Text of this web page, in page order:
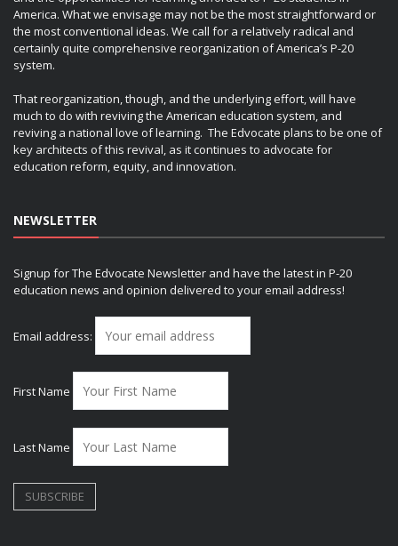
America. What we envisage may not be the most straightforward or
the most conventional ideas. We call for a relatively radical and
certainly quite comprehensive reorganization of America’s P-20
system.
That reorganization, though, and the underlying effort, will have
much to do with reviving the American education system, and
reviving a national love of learning. The Edvocate plans to be one of
key architects of this revival, as it continues to advocate for
education reform, equity, and innovation.
NEWSLETTER
Signup for The Edvocate Newsletter and have the latest in P-20
education news and opinion delivered to your email address!
Email address:
First Name
Last Name